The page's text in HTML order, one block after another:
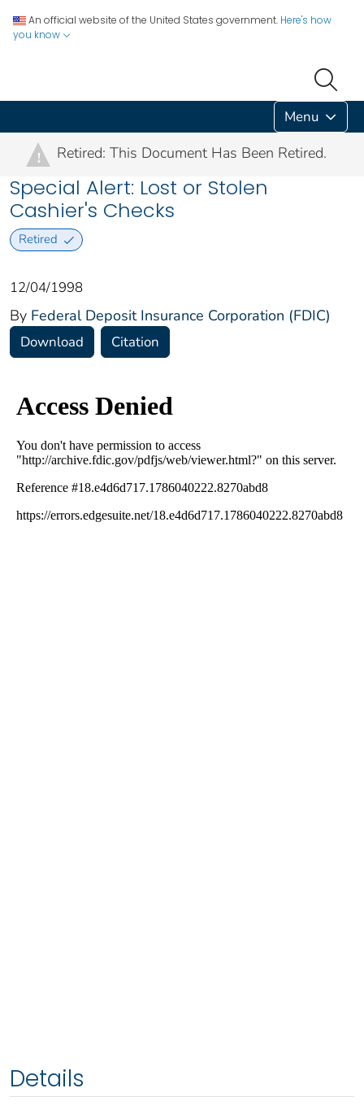
An official website of the United States government. Here's how
you know
Menu
! Retired: This Document Has Been Retired.
Special Alert: Lost or Stolen
Cashier's Checks
Retired
12/04/1998
By Federal Deposit Insurance Corporation (FDIC)
Download Citation
Details